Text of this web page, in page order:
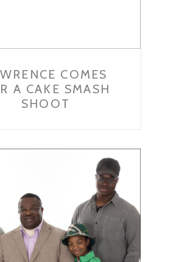
COMES
A CAKE SMASH
SHOOT